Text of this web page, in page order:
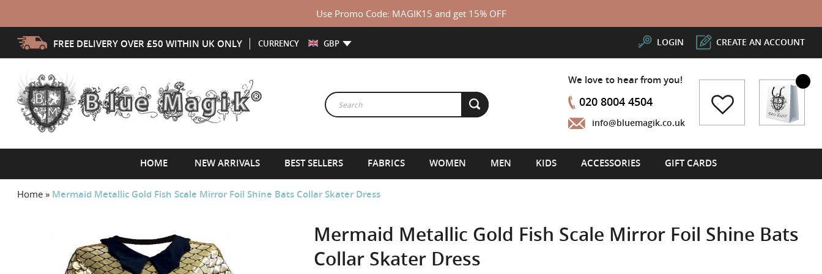
Use Promo Code: MAGIK15 and get 15% OFF
FREE DELIVERY OVER £50 WITHIN UK ONLY CURRENCY GBP CREATE AN ACCOUNT
LOGIN
We love to hear from you!
020 8004 4504
info@bluemagik.co.uk
My Cart
HOME NEW ARRIVALS BEST SELLERS FABRICS WOMEN MEN KIDS ACCESSORIES GIFT CARDS
Home » Mermaid Metallic Gold Fish Scale Mirror Foil Shine Bats Collar Skater Dress
Mermaid Metallic Gold Fish Scale Mirror Foil Shine Bats
Collar Skater Dress